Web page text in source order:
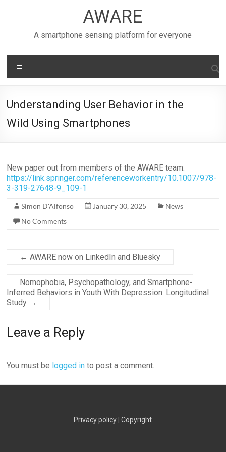
AWARE
A smartphone sensing platform for everyone
Understanding User Behavior in the
Wild Using Smartphones
New paper out from members of the AWARE team:
https://link.springer.com/referenceworkentry/10.1007/978-
3-319-27648-9_109-1
Simon D'Alfonso January 30, 2025
News
No Comments
← AWARE now on LinkedIn and Bluesky
Nomophobia, Psychopathology, and Smartphone-
Inferred Behaviors in Youth With Depression: Longitudinal
Study →
Leave a Reply
You must be logged in to post a comment.
Privacy policy |Copyright